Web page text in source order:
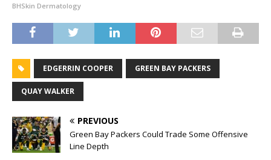
BHSkin Dermatology
EDGERRIN COOPER GREEN BAY PACKERS
QUAY WALKER
PREVIOUS
Green Bay Packers Could Trade Some Offensive
Line Depth